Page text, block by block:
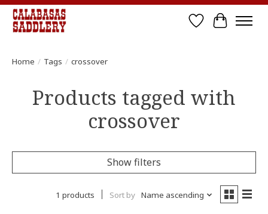
Wish List
Cart
Home / Tags / crossover
Products tagged with
crossover
Show filters
1 products Sort by Name ascending